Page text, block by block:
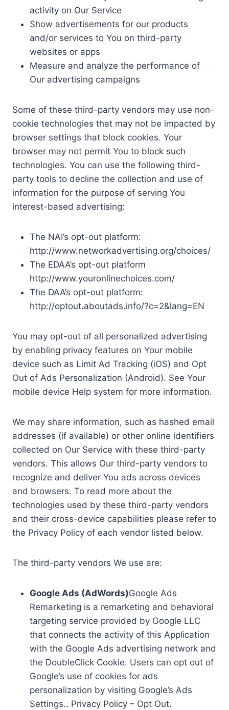
activity on Our Service
Show advertisements for our products
and/or services to You on third-party
websites or apps
Measure and analyze the performance of
Our advertising campaigns
Some of these third-party vendors may use non-
cookie technologies that may not be impacted by
browser settings that block cookies. Your
browser may not permit You to block such
technologies. You can use the following third-
party tools to decline the collection and use of
information for the purpose of serving You
interest-based advertising:
The NAI’s opt-out platform:
http://www.networkadvertising.org/choices/
The EDAA’s opt-out platform
http://www.youronlinechoices.com/
The DAA’s opt-out platform:
http://optout.aboutads.info/?c=2&lang=EN
You may opt-out of all personalized advertising
by enabling privacy features on Your mobile
device such as Limit Ad Tracking (iOS) and Opt
Out of Ads Personalization (Android). See Your
mobile device Help system for more information.
We may share information, such as hashed email
addresses (if available) or other online identifiers
collected on Our Service with these third-party
vendors. This allows Our third-party vendors to
recognize and deliver You ads across devices
and browsers. To read more about the
technologies used by these third-party vendors
and their cross-device capabilities please refer to
the Privacy Policy of each vendor listed below.
The third-party vendors We use are:
Google Ads (AdWords)Google Ads
Remarketing is a remarketing and behavioral
targeting service provided by Google LLC
that connects the activity of this Application
with the Google Ads advertising network and
the DoubleClick Cookie. Users can opt out of
Google’s use of cookies for ads
personalization by visiting Google’s Ads
Settings.. Privacy Policy – Opt Out.